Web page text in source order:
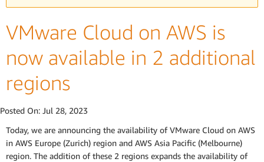
VMware Cloud on AWS is
now available in 2 additional
regions
Posted On: Jul 28, 2023
Today, we are announcing the availability of VMware Cloud on AWS
in AWS Europe (Zurich) region and AWS Asia Pacific (Melbourne)
region. The addition of these 2 regions expands the availability of